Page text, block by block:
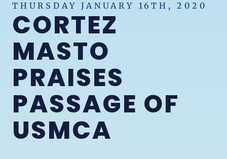
THURSDAY JANUARY 16TH, 2020
CORTEZ
MASTO
PRAISES
PASSAGE OF
USMCA